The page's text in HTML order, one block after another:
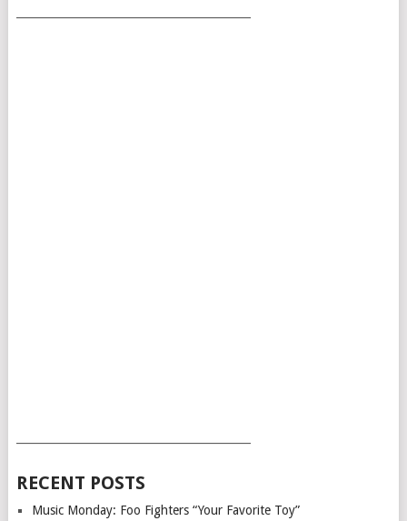
RECENT POSTS
Music Monday: Foo Fighters “Your Favorite Toy”